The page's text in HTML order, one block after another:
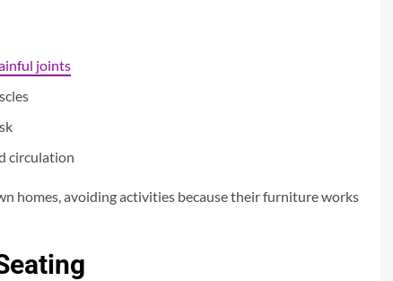
joints
circulation
homes, avoiding activities because their furniture works